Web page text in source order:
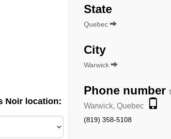
State
Quebec
City
Warwick
Phone number
Warwick, Quebec
(819) 358-5108
Noir location: